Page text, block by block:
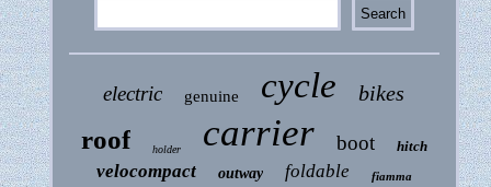
electric genuine cycle bikes
roof holder carrier boot hitch
velocompact outway foldable fiamma